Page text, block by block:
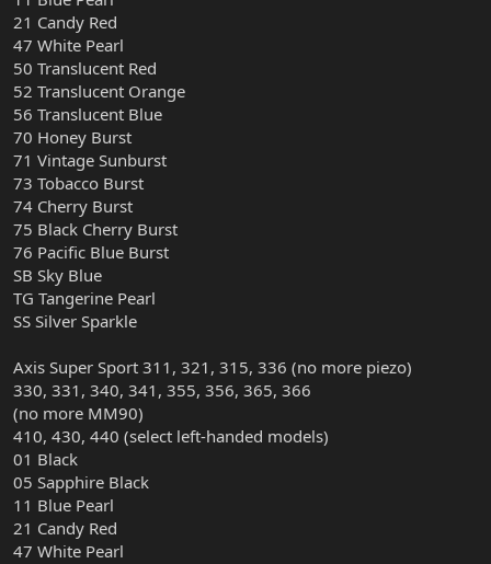
21 Candy Red
47 White Pearl
50 Translucent Red
52 Translucent Orange
56 Translucent Blue
70 Honey Burst
71 Vintage Sunburst
73 Tobacco Burst
74 Cherry Burst
75 Black Cherry Burst
76 Pacific Blue Burst
SB Sky Blue
TG Tangerine Pearl
SS Silver Sparkle
Axis Super Sport 311, 321, 315, 336 (no more piezo)
330, 331, 340, 341, 355, 356, 365, 366
(no more MM90)
410, 430, 440 (select left-handed models)
01 Black
05 Sapphire Black
11 Blue Pearl
21 Candy Red
47 White Pearl